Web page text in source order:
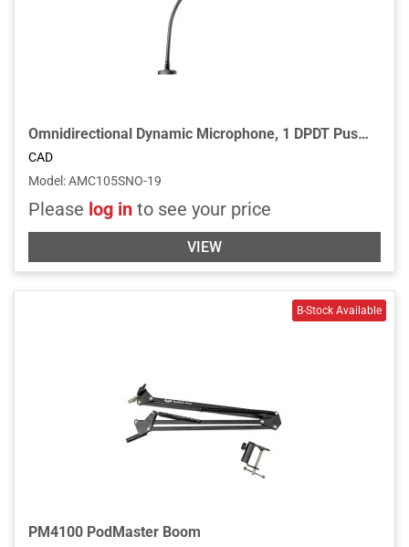
Omnidirectional Dynamic Microphone, 1 DPDT Push-to-Talk Switch,19” Gooseneck, 2 3/4” Flange and 6’ Cable - Chrome
CAD
Model :AMC105SNO-19
Please log in to see your price
VIEW
PM4100 PodMaster Boom